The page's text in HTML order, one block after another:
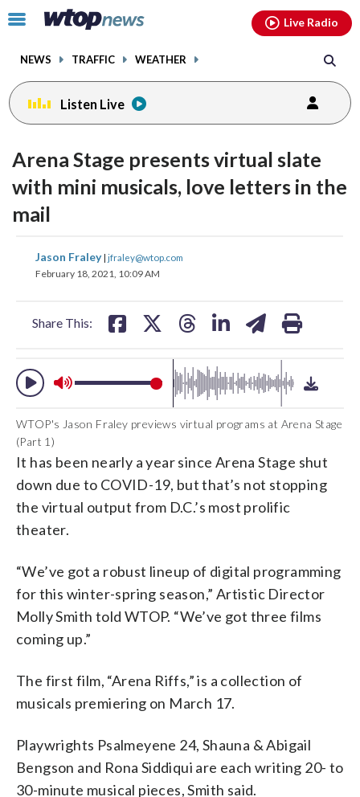
Click
toggle
menu.
NEWS TRAFFIC WEATHER
Live Radio
Listen Live
Arena Stage presents virtual slate
with mini musicals, love letters in the
mail
Jason Fraley| jfraley@wtop.com
February 18, 2021, 10:09 AM
Share This:
share
on
share
on
audio
on
and
volume
audio
WTOP's Jason Fraley previews virtual programs at Arena Stage
(Part 1)
It has been nearly a year since Arena Stage shut
down due to COVID-19, but that’s not stopping
the virtual output from D.C.’s most prolific
theater.
“We’ve got a robust lineup of digital programming
for this winter-spring season,” Artistic Director
Molly Smith told WTOP. “We’ve got three films
coming up.”
The first film, “Arena Riffs,” is a collection of
musicals premiering on March 17.
Playwrights Psalmeyene 24, Shauna & Abigail
Bengson and Rona Siddiqui are each writing 20- to
30-minute musical pieces, Smith said.
audio
on
and
volume
audio
facebookinstagram youtubethreads